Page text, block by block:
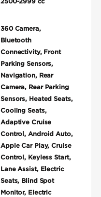
360 Camera,
Bluetooth
Connectivity, Front
Parking Sensors,
Navigation, Rear
Camera, Rear Parking
Sensors, Heated Seats,
Cooling Seats,
Adaptive Cruise
Control, Android Auto,
Apple Car Play, Cruise
Control, Keyless Start,
Lane Assist, Electric
Seats, Blind Spot
Monitor, Electric